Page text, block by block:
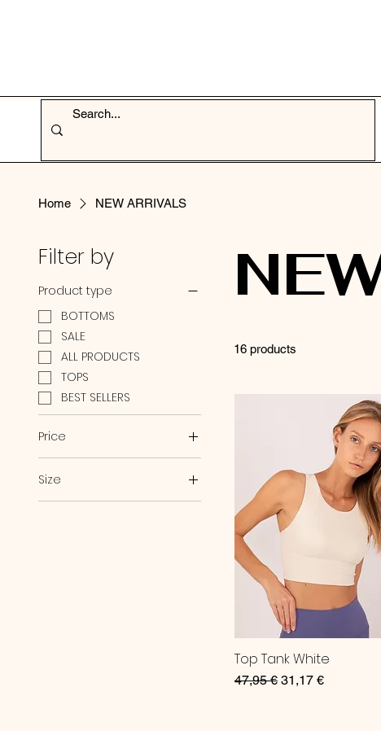
Home NEW ARRIVALS
Filter by
Product type
BOTTOMS
SALE
ALL PRODUCTS
TOPS
BEST SELLERS
Price
€31 €58
Size
L
16 products
Top Tank White
Regular Price
47,95 € Sale Price
31,17 €